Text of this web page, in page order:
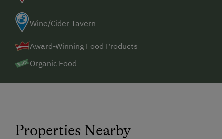
Wine/Cider Tavern
Award-Winning Food Products
Organic Food
Properties Nearby